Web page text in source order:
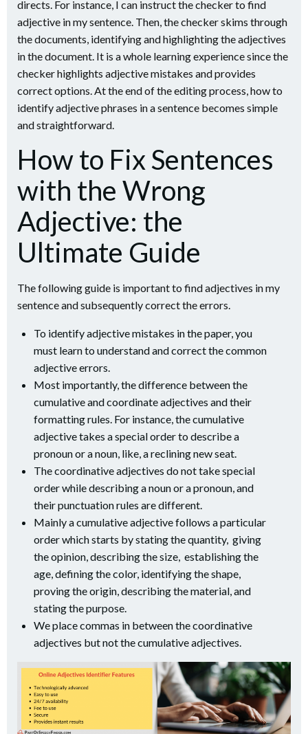
directs. For instance, I can instruct the checker to find
adjective in my sentence. Then, the checker skims through
the documents, identifying and highlighting the adjectives
in the document. It is a whole learning experience since the
checker highlights adjective mistakes and provides
correct options. At the end of the editing process, how to
identify adjective phrases in a sentence becomes simple
and straightforward.
How to Fix Sentences
with the Wrong
Adjective: the
Ultimate Guide
The following guide is important to find adjectives in my
sentence and subsequently correct the errors.
To identify adjective mistakes in the paper, you
must learn to understand and correct the common
adjective errors.
Most importantly, the difference between the
cumulative and coordinate adjectives and their
formatting rules. For instance, the cumulative
adjective takes a special order to describe a
pronoun or a noun, like, a reclining new seat.
The coordinative adjectives do not take special
order while describing a noun or a pronoun, and
their punctuation rules are different.
Mainly a cumulative adjective follows a particular
order which starts by stating the quantity, giving
the opinion, describing the size, establishing the
age, defining the color, identifying the shape,
proving the origin, describing the material, and
stating the purpose.
We place commas in between the coordinative
adjectives but not the cumulative adjectives.